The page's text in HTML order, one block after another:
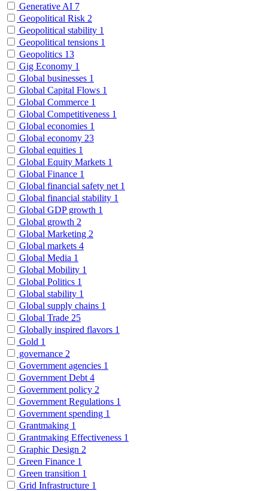
Generative AI 7
Geopolitical Risk 2
Geopolitical stability 1
Geopolitical tensions 1
Geopolitics 13
Gig Economy 1
Global businesses 1
Global Capital Flows 1
Global Commerce 1
Global Competitiveness 1
Global economies 1
Global economy 23
Global equities 1
Global Equity Markets 1
Global Finance 1
Global financial safety net 1
Global financial stability 1
Global GDP growth 1
Global growth 2
Global Marketing 2
Global markets 4
Global Media 1
Global Mobility 1
Global Politics 1
Global stability 1
Global supply chains 1
Global Trade 25
Globally inspired flavors 1
Gold 1
governance 2
Government agencies 1
Government Debt 4
Government policy 2
Government Regulations 1
Government spending 1
Grantmaking 1
Grantmaking Effectiveness 1
Graphic Design 2
Green Finance 1
Green transition 1
Grid Infrastructure 1